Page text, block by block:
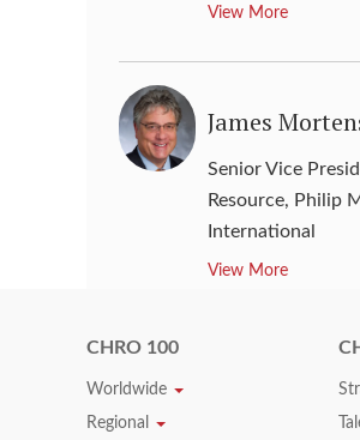
View More
James
Senior Vice
Resource, Philip
International
View More
Jay L.
Senior Vice
CHRO 100
Worldwide
Regional